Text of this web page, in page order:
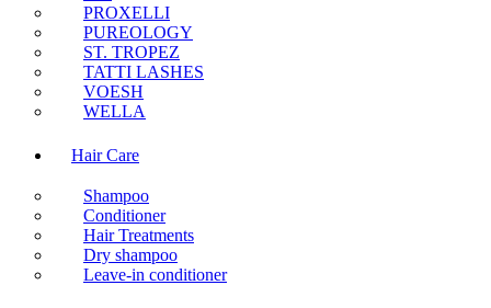
PROXELLI
PUREOLOGY
ST. TROPEZ
TATTI LASHES
VOESH
WELLA
Hair Care
Shampoo
Conditioner
Hair Treatments
Dry shampoo
Leave-in conditioner